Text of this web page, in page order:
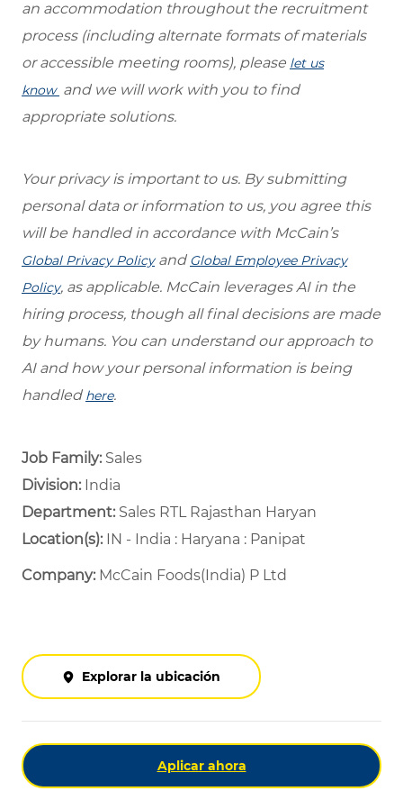
an accommodation throughout the recruitment
process (including alternate formats of materials
or accessible meeting rooms), please let us
know and we will work with you to find
appropriate solutions.
Your privacy is important to us. By submitting
personal data or information to us, you agree this
will be handled in accordance with McCain’s
Global Privacy Policyand Global Employee Privacy
Policy, as applicable. McCain leverages AI in the
hiring process, though all final decisions are made
by humans. You can understand our approach to
AI and how your personal information is being
handled here.
Job Family: Sales
Division: India
Department: ​ Sales RTL Rajasthan Haryan ​
Location(s):IN - India : Haryana : Panipat
Company: McCain Foods(India) P Ltd
Explorar la ubicación
Aplicar ahora